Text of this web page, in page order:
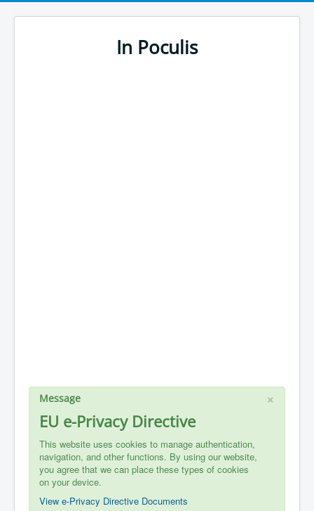
In Poculis
×
Message
EU e-Privacy Directive
This website uses cookies to manage authentication,
navigation, and other functions. By using our website,
you agree that we can place these types of cookies
on your device.
View e-Privacy Directive Documents